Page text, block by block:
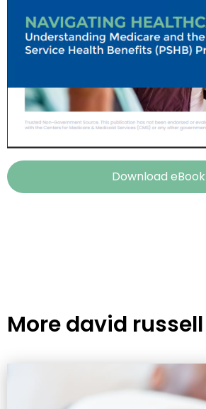
Download eBook
Moredavid russell